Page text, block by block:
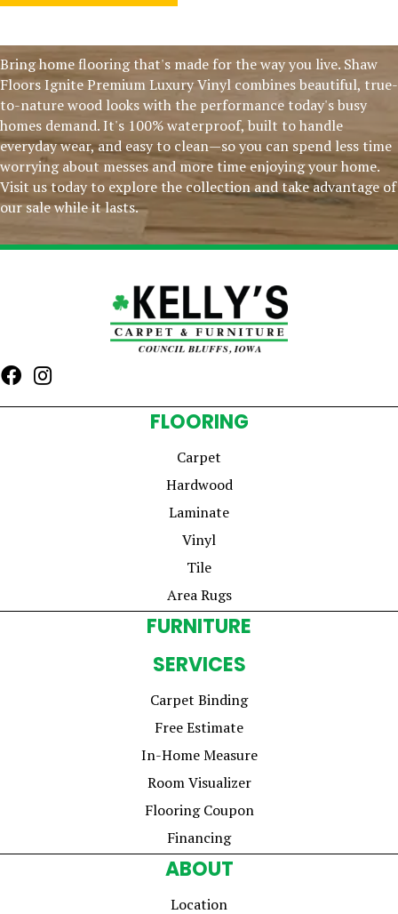
Bring home flooring that's made for the way you live. Shaw
Floors Ignite Premium Luxury Vinyl combines beautiful, true-
to-nature wood looks with the performance today's busy
homes demand. It's 100% waterproof, built to handle
everyday wear, and easy to clean—so you can spend less time
worrying about messes and more time enjoying your home.
Visit us today to explore the collection and take advantage of
our sale while it lasts.
FLOORING
Carpet
Hardwood
Laminate
Vinyl
Tile
Area Rugs
FURNITURE
SERVICES
Carpet Binding
Free Estimate
In-Home Measure
Room Visualizer
Flooring Coupon
Financing
ABOUT
Location